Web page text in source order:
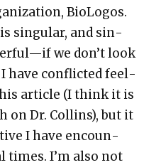
BioL­o­gos.
sin­gu­lar, and sin­
we don’t look
I have con­flict­ed feel­
arti­cle (I think it is
on Dr. Collins), but it
I have encoun­
times. I’m also not